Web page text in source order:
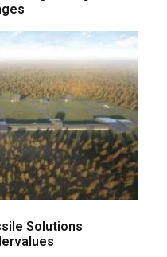
Solutions